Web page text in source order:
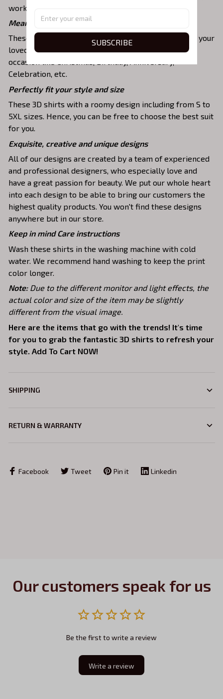
work, party, hanging out with friends, or daily use,….
Meaningful gifts for your loved ones
These shirts are unique tops as special presents for your
loved ones to strengthen your relationship on any
occasion like Christmas, Birthday, Anniversary,
Celebration, etc.
Perfectly fit your style and size
These 3D shirts with a roomy design including from S to
5XL sizes. Hence, you can be free to choose the best suit
for you.
Exquisite, creative and unique designs
All of our designs are created by a team of experienced
and professional designers, who especially love and
have a great passion for beauty. We put our whole heart
into each design to be able to bring our customers the
highest quality products. You won't find these designs
anywhere but in our store.
Keep in mind Care instructions
Wash these shirts in the washing machine with cold
water. We recommend hand washing to keep the print
color longer.
Note: Due to the different monitor and light effects, the
actual color and size of the item may be slightly
different from the visual image.
Here are the items that go with the trends! It's time
for you to grab the fantastic 3D shirts to refresh your
style. Add To Cart NOW!
SHIPPING
RETURN & WARRANTY
Facebook Tweet Pin it Linkedin
Our customers speak for us
Be the first to write a review
Write a review
SUBSCRIBE